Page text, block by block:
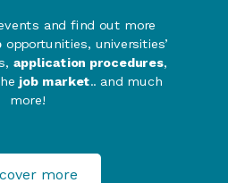
and find out more
opportunities, universities’
application procedures,
job market.. and much
more!
more